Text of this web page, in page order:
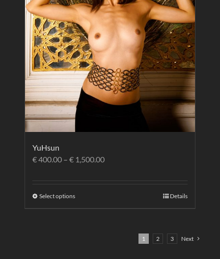
YuHsun
€400.00 – € 1,500.00
Select options Details
1 2 3 Next